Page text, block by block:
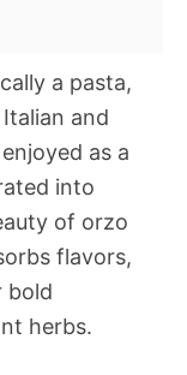
a pasta,
and
as a
into
of orzo
flavors,
bold
herbs.